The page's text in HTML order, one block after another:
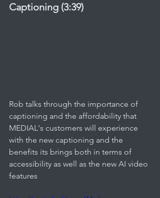
Captioning (3:39)
Rob talks through the importance of
captioning and the affordability that
MEDIAL's customers will experience
with the new captioning and the
benefits its brings both in terms of
accessibility as well as the new AI video
features